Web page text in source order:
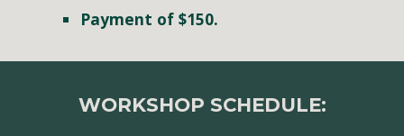
Payment of $150.
WORKSHOP SCHEDULE: